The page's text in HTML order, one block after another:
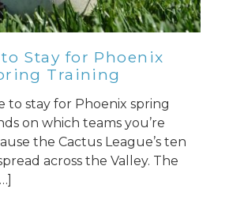
Stay for Phoenix
Training
to stay for Phoenix spring
on which teams you’re
the Cactus League’s ten
across the Valley. The